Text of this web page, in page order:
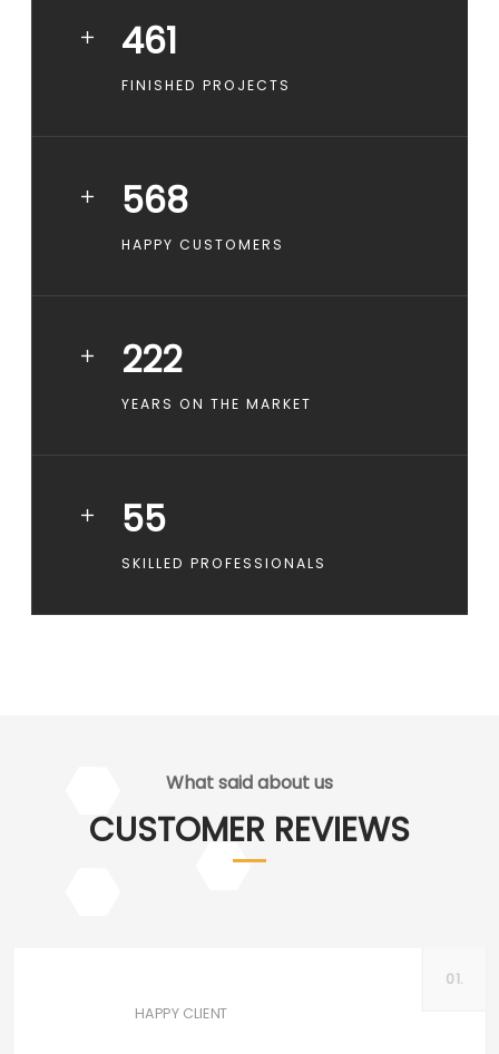
461
FINISHED PROJECTS
568
HAPPY CUSTOMERS
222
YEARS ON THE MARKET
55
SKILLED PROFESSIONALS
What said about us
CUSTOMER REVIEWS
HAPPY CLIENT
01.